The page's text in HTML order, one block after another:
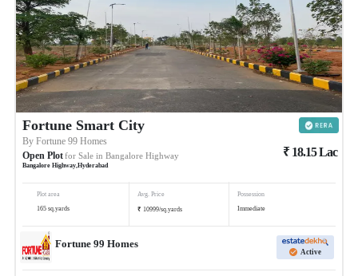
Fortune Smart City
ByFortune 99 Homes
Open Plotfor Sale in Bangalore Highway
Bangalore Highway ,Hyderabad
₹ 18.15Lac
Plot area
165 sq.yards
Avg. Price
₹ 10999/sq.yards
Possession
Immediate
Fortune 99 Homes
Active